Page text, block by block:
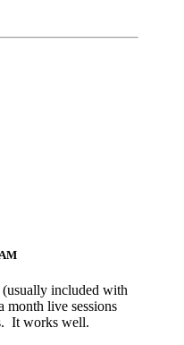
included with
month live sessions
It works well.